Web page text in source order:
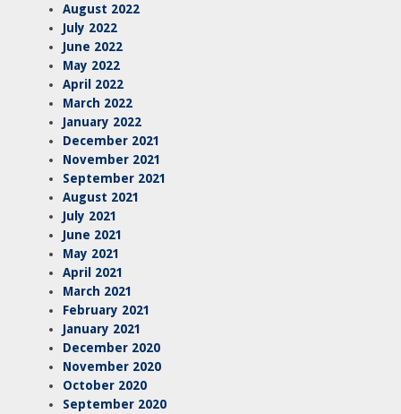
August 2022
July 2022
June 2022
May 2022
April 2022
March 2022
January 2022
December 2021
November 2021
September 2021
August 2021
July 2021
June 2021
May 2021
April 2021
March 2021
February 2021
January 2021
December 2020
November 2020
October 2020
September 2020